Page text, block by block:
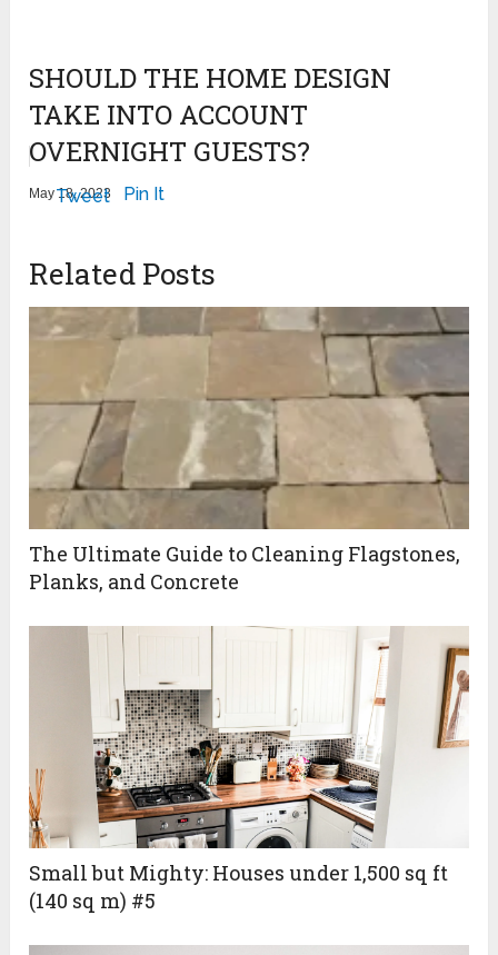
SHOULD THE HOME DESIGN
TAKE INTO ACCOUNT
OVERNIGHT GUESTS?
May 18, 2023
Tweet Pin It
Related Posts
The Ultimate Guide to Cleaning Flagstones,
Planks, and Concrete
Small but Mighty: Houses under 1,500 sq ft
(140 sq m) #5